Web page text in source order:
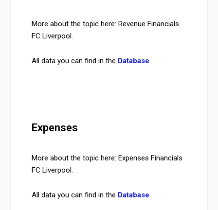
More about the topic here: Revenue Financials
FC Liverpool.
All data you can find in the Database.
Expenses
More about the topic here: Expenses Financials
FC Liverpool.
All data you can find in the Database.